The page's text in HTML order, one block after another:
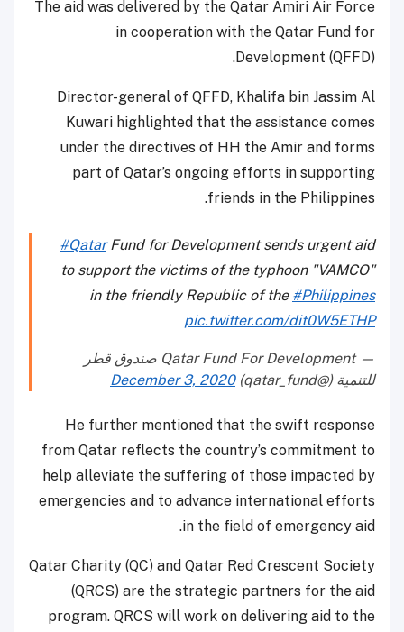
The aid was delivered by the Qatar Amiri Air Force
in cooperation with the Qatar Fund for
Development (QFFD).
Director-general of QFFD, Khalifa bin Jassim Al
Kuwari highlighted that the assistance comes
under the directives of HH the Amir and forms
part of Qatar’s ongoing efforts in supporting
friends in the Philippines.
#QatarFund for Development sends urgent aid
to support the victims of the typhoon "VAMCO"
in the friendly Republic of the #Philippines
pic.twitter.com/dit0W5ETHP
— Qatar Fund For Development صندوق قطر
للتنمية (@qatar_fund)
December 3, 2020
He further mentioned that the swift response
from Qatar reflects the country’s commitment to
help alleviate the suffering of those impacted by
emergencies and to advance international efforts
in the field of emergency aid.
Qatar Charity (QC) and Qatar Red Crescent Society
(QRCS) are the strategic partners for the aid
program. QRCS will work on delivering aid to the